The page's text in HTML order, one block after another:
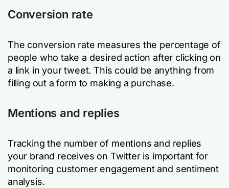
Conversion rate
The conversion rate measures the percentage of
people who take a desired action after clicking on
a link in your tweet. This could be anything from
filling out a form to making a purchase.
Mentions and replies
Tracking the number of mentions and replies
your brand receives on Twitter is important for
monitoring customer engagement and sentiment
analysis.